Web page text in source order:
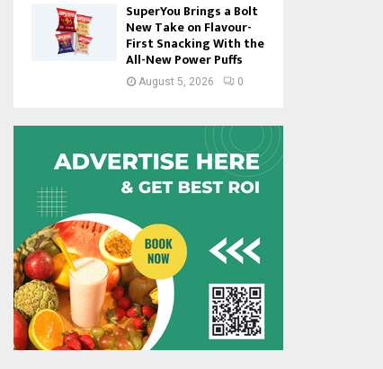
SuperYou Brings a Bolt
New Take on Flavour-
First Snacking With the
All-New Power Puffs
August 5, 2026 0